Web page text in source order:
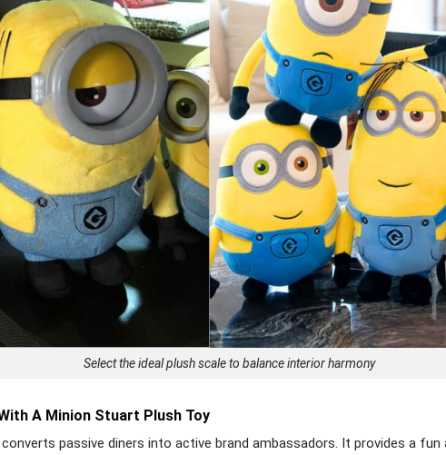
Select the ideal plush scale to balance interior harmony
A Minion Stuart Plush Toy
passive diners into active brand ambassadors. It provides a